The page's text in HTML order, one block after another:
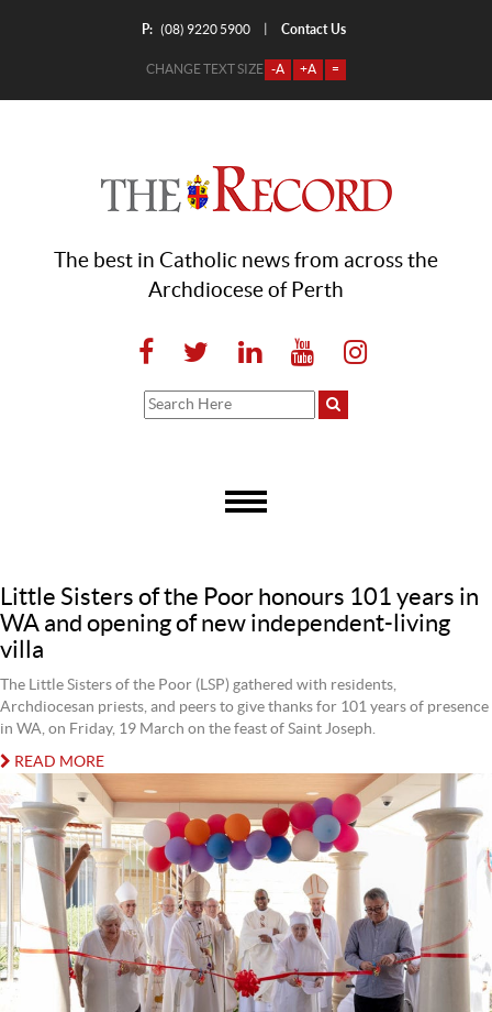
P: (08) 9220 5900 Contact Us
CHANGE TEXT SIZE -A +A =
The best in Catholic news from across the
Archdiocese of Perth
Little Sisters of the Poor honours 101 years in
WA and opening of new independent-living
villa
The Little Sisters of the Poor (LSP) gathered with residents,
Archdiocesan priests, and peers to give thanks for 101 years of presence
in WA, on Friday, 19 March on the feast of Saint Joseph.
READ MORE